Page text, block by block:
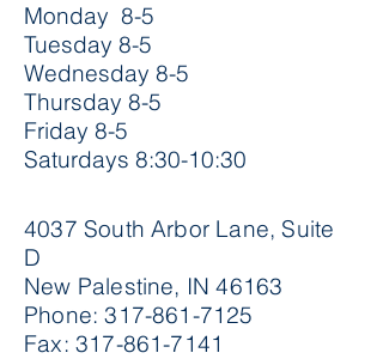
Monday 8-5
Tuesday 8-5
Wednesday 8-5
Thursday 8-5
Friday 8-5
Saturdays 8:30-10:30
4037 South Arbor Lane, Suite
D
New Palestine, IN 46163
Phone:317-861-7125
Fax: 317-861-7141